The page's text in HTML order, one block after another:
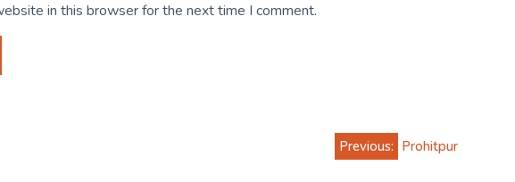
in this browser for the next time I comment.
Previous: Prohitpur